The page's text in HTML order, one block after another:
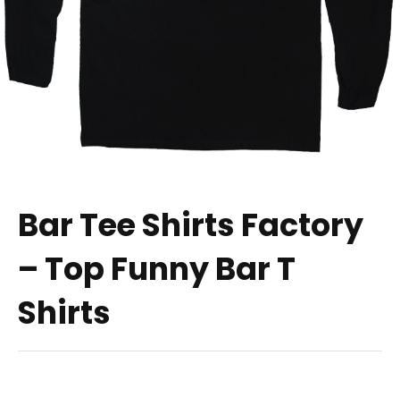
Bar Tee Shirts Factory
– Top Funny Bar T
Shirts